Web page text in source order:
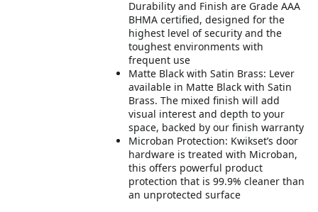
Durability and Finish are Grade AAA
BHMA certified, designed for the
highest level of security and the
toughest environments with
frequent use
Matte Black with Satin Brass: Lever
available in Matte Black with Satin
Brass. The mixed finish will add
visual interest and depth to your
space, backed by our finish warranty
Microban Protection: Kwikset’s door
hardware is treated with Microban,
this offers powerful product
protection that is 99.9% cleaner than
an unprotected surface